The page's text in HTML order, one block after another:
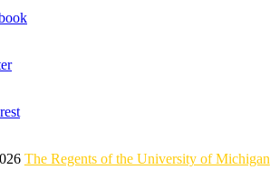
The Regents of the University of Michigan